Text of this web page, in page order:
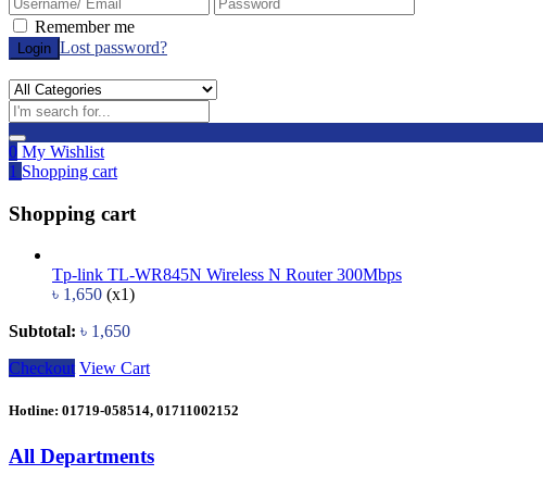
Remember me
Lost password?
0 My Wishlist
1 Shopping cart
Shopping cart
Tp-link TL-WR845N Wireless N Router 300Mbps
৳ 1,650 (x1)
Subtotal: ৳ 1,650
Checkout View Cart
Hotline: 01719-058514, 01711002152
All Departments